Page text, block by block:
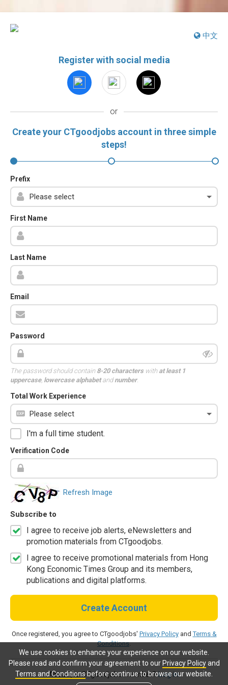
We use cookies to enhance your experience on our website.
Please read and confirm your agreement to our Privacy Policyand
Terms and Conditionsbefore continue to browse our website.
中文
Register with social media
or
Create your CTgoodjobs account in three simple
steps!
Prefix
First Name
Last Name
Email
Password
The password should contain 8-20 characterswith at least 1
uppercase, lowercase alphabetandnumber.
Total Work Experience
I'm a full time student.
Verification Code
Refresh Image
Subscribe to
I agree to receive job alerts, eNewsletters and
promotion materials from CTgoodjobs.
I agree to receive promotional materials from Hong
Kong Economic Times Group and its members,
publications and digital platforms.
Create Account
Once registered, you agree to CTgoodjobs' Privacy PolicyandTerms &
Conditions.
Already a CTgoodjobs member?Log in.